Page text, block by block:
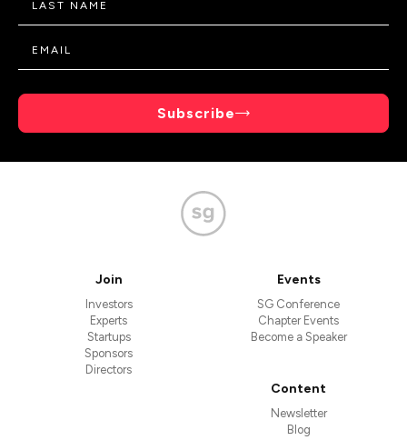
Subscribe
Join
Investors
Experts
Startups
Sponsors
Directors
Events
SG Conference
Chapter Events
Become a Speaker
Content
Newsletter
Blog